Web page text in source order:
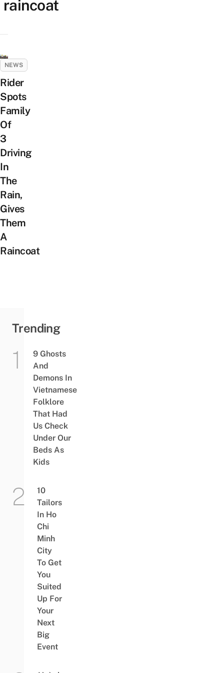
raincoat
NEWS
Rider
Spots
Family
Of
3
Driving
In
The
Rain,
Gives
Them
A
Raincoat
Trending
9 Ghosts
And
Demons In
Vietnamese
Folklore
That Had
Us Check
Under Our
Beds As
Kids
10
Tailors
In Ho
Chi
Minh
City
To Get
You
Suited
Up For
Your
Next
Big
Event